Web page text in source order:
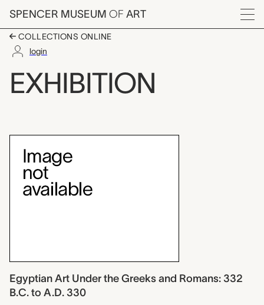
Skip to main content
SPENCER MUSEUM OF ART
Menu
COLLECTIONS ONLINE
login
Egyptian Art Under
EXHIBITION
Egyptian Art Under the Greeks and Romans: 332
B.C. to A.D. 330